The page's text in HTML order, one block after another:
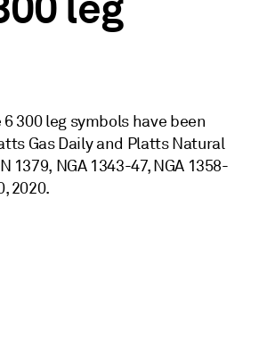
300 leg symbols have been
Gas Daily and Platts Natural
1379, NGA 1343-47, NGA 1358-
2020.